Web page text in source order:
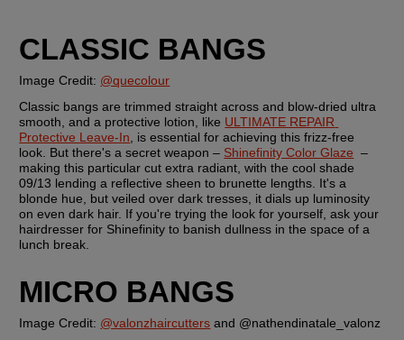
CLASSIC BANGS
Image Credit: @quecolour
Classic bangs are trimmed straight across and blow-dried ultra
smooth, and a protective lotion, like ULTIMATE REPAIR
Protective Leave-In, is essential for achieving this frizz-free
look. But there's a secret weapon – Shinefinity Color Glaze
  –
making this particular cut extra radiant, with the cool shade
09/13 lending a reflective sheen to brunette lengths. It's a
blonde hue, but veiled over dark tresses, it dials up luminosity
on even dark hair. If you're trying the look for yourself, ask your
hairdresser for Shinefinity to banish dullness in the space of a
lunch break.
MICRO BANGS
Image Credit: @valonzhaircutters and @nathendinatale_valonz